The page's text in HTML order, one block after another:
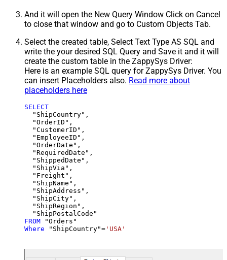
And it will open the New Query Window Click on Cancel
to close that window and go to Custom Objects Tab.
Select the created table, Select Text Type AS SQL and
write the your desired SQL Query and Save it and it will
create the custom table in the ZappySys Driver:
Here is an example SQL query for ZappySys Driver. You
can insert Placeholders also. Read more about
placeholders here
SELECT
  "ShipCountry",
  "OrderID",
  "CustomerID",
  "EmployeeID",
  "OrderDate",
  "RequiredDate",
  "ShippedDate",
  "ShipVia",
  "Freight",
  "ShipName",
  "ShipAddress",
  "ShipCity",
  "ShipRegion",
FROM
Where "ShipCountry"= 'USA'